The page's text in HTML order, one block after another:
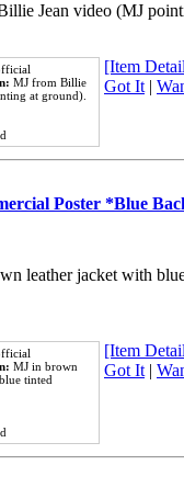
Jean video (MJ
MJ from Billie
at ground).
[Item
Got It|
Poster *Blue
leather jacket with
MJ in brown
tinted
[Item
Got It|